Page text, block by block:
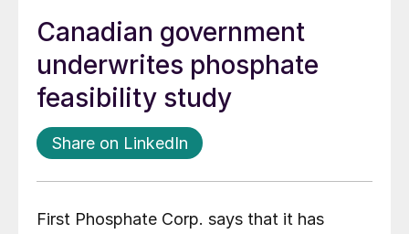
Canadian government
underwrites phosphate
feasibility study
Share on LinkedIn
First Phosphate Corp. says that it has